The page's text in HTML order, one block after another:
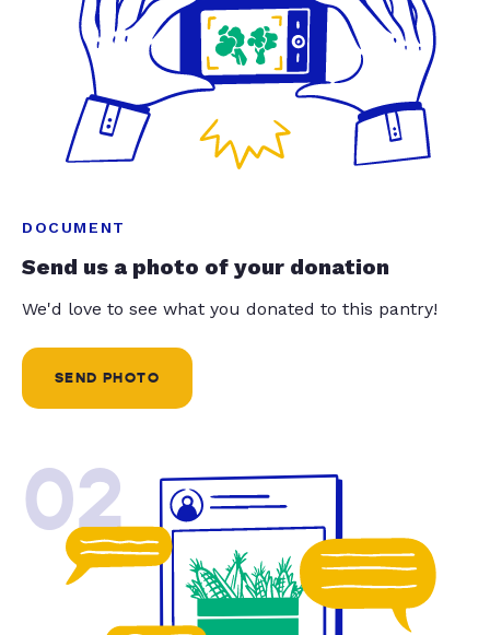
DOCUMENT
Send us a photo of your donation
We'd love to see what you donated to this pantry!
SEND PHOTO
02